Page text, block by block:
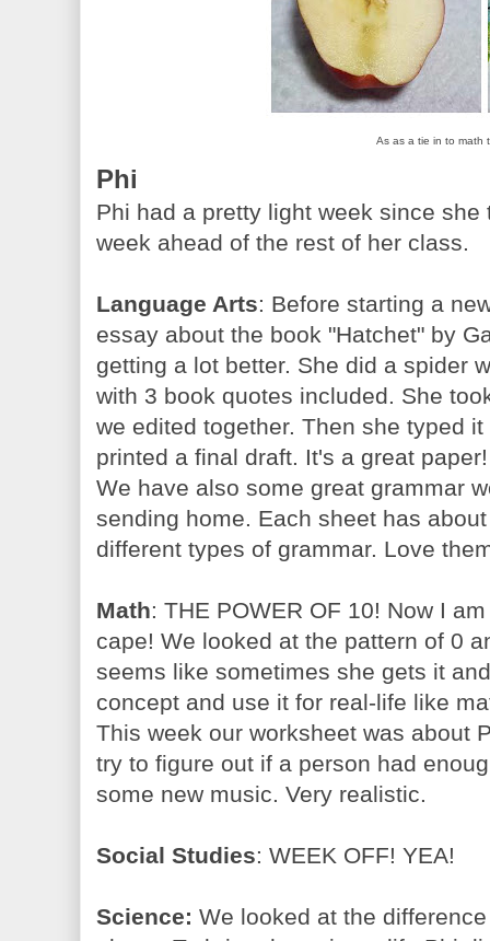
As as a tie in to math
Phi
Phi had a pretty light week since
week ahead of the rest of her class.
Language Arts: Before starting a
essay about the book "Hatchet" by
getting a lot better. She did a spider
with 3 book quotes included. She
we edited together. Then she typed
printed a final draft. It's a great
We have also some great grammar
sending home. Each sheet has
different types of grammar. Love
Math: THE POWER OF 10! Now I
cape! We looked at the pattern of 0
seems like sometimes she gets it
concept and use it for real-life like
This week our worksheet was about
try to figure out if a person had
some new music. Very realistic.
Social Studies: WEEK OFF! YEA!
Science: We looked at the